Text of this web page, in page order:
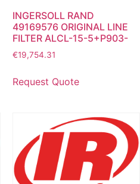
INGERSOLL RAND
49169576 ORIGINAL LINE
FILTER ALCL-15-5+P903-
€19,754.31
Request Quote